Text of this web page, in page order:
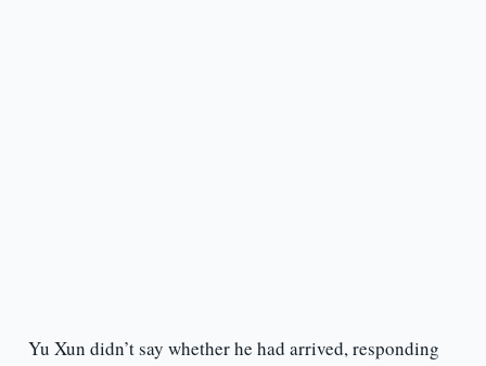
Yu Xun didn’t say whether he had arrived, responding